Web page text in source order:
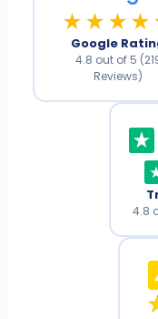
Google
4.8 out of 5
Reviews)
4.8